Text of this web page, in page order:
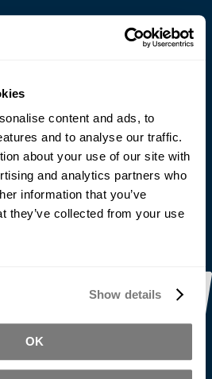
content and ads, to
and to analyse our traffic.
about your use of our site with
and analytics partners who
information that you’ve
they’ve collected from your use
Show details
OK